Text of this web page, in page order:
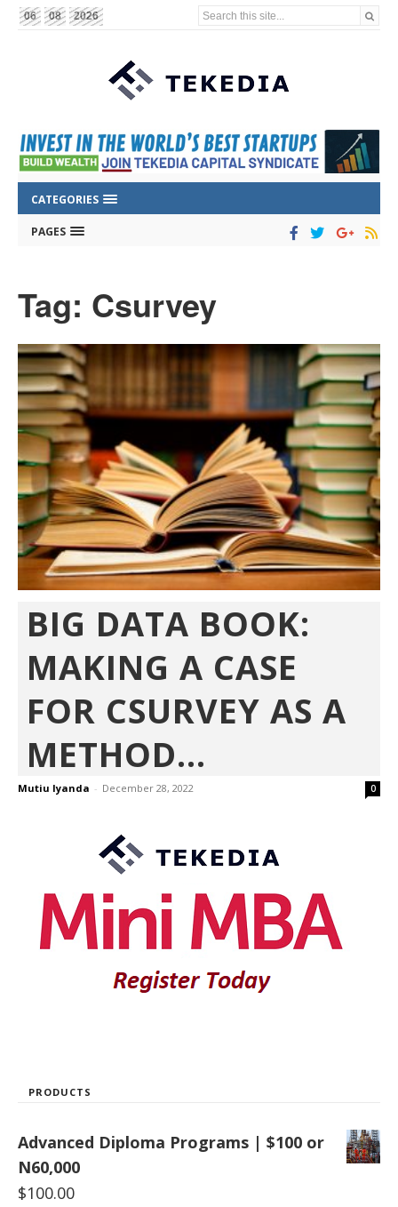
06 08 2026 Search this site...
CATEGORIES
PAGES
Tag: Csurvey
BIG DATA BOOK:
MAKING A CASE
FOR CSURVEY AS A
METHOD...
Mutiu Iyanda - December 28, 2022 0
PRODUCTS
Advanced Diploma Programs | $100 or
N60,000
$100.00